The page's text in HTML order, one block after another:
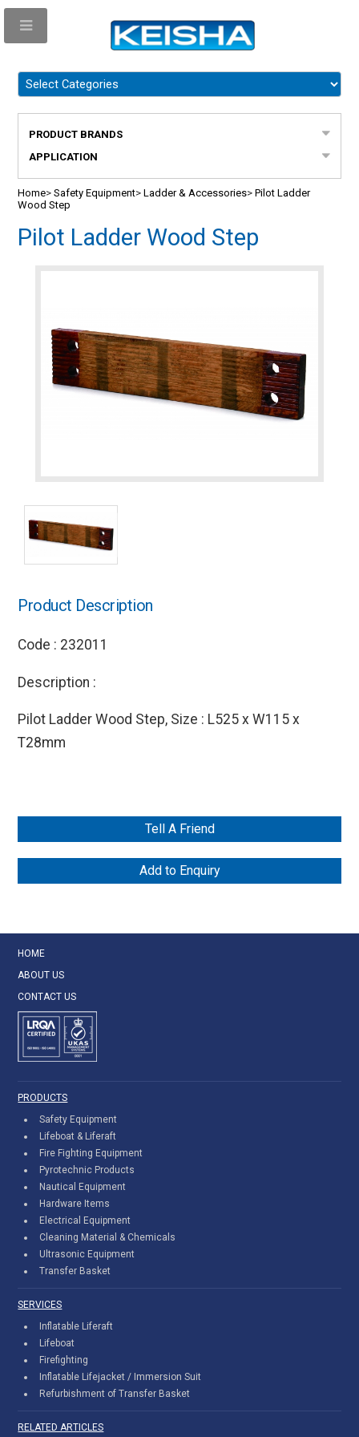
PRODUCT BRANDS
APPLICATION
Home>Safety Equipment>Ladder & Accessories>Pilot Ladder
Wood Step
Pilot Ladder Wood Step
Product Description
Code : 232011
Description :
Pilot Ladder Wood Step, Size : L525 x W115 x
T28mm
Tell A Friend
Add to Enquiry
HOME
ABOUT US
CONTACT US
PRODUCTS
Safety Equipment
Lifeboat & Liferaft
Fire Fighting Equipment
Pyrotechnic Products
Nautical Equipment
Hardware Items
Electrical Equipment
Cleaning Material & Chemicals
Ultrasonic Equipment
Transfer Basket
SERVICES
Inflatable Liferaft
Lifeboat
Firefighting
Inflatable Lifejacket / Immersion Suit
Refurbishment of Transfer Basket
RELATED ARTICLES